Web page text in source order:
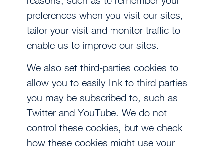
preferences when you visit our sites,
tailor your visit and monitor traffic to
enable us to improve our sites.
We also set third-parties cookies to
allow you to easily link to third parties
you may be subscribed to, such as
Twitter and YouTube. We do not
control these cookies, but we check
how these cookies might use your